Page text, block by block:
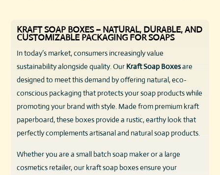
KRAFT SOAP BOXES – NATURAL, DURABLE, AND
CUSTOMIZABLE PACKAGING FOR SOAPS
In today’s market, consumers increasingly value
sustainability alongside quality. Our Kraft Soap Boxesare
designed to meet this demand by offering natural, eco-
conscious packaging that protects your soap products while
promoting your brand with style. Made from premium kraft
paperboard, these boxes provide a rustic, earthy look that
perfectly complements artisanal and natural soap products.
Whether you are a small batch soap maker or a large
cosmetics retailer, our kraft soap boxes ensure your